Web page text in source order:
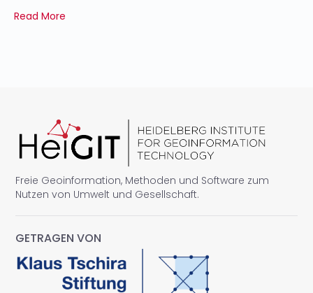
Read More
Freie Geoinformation, Methoden und Software zum
Nutzen von Umwelt und Gesellschaft.
GETRAGEN VON